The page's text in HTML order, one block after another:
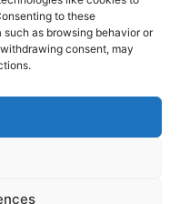
to these
as browsing behavior or
consent, may
Cookie Policy